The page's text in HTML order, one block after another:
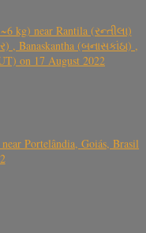
kg) near Rantila (રન્તીલા)
, Banaskantha (બનાસકાંઠા) ,
on 17 August 2022
Portelândia, Goiás, Brasil